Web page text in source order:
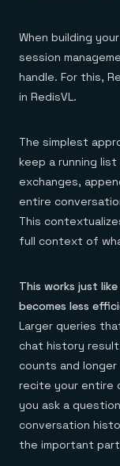
When building
session
handle. For this,
in RedisVL.
The simplest
keep a running
exchanges,
entire
This
full context of
This works just
becomes less
Larger queries
chat history
counts and
recite your entire
you ask a
conversation
the important